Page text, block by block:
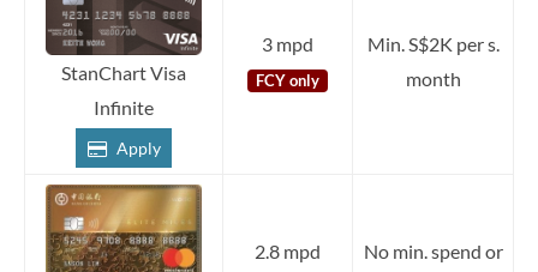
StanChart Visa
Infinite
Apply
3 mpd
FCY only
Min. S$2K per s.
month
2.8 mpd
No min. spend or